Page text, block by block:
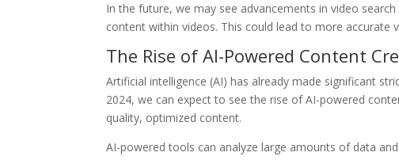
In the future, we may see advancements in video
content within videos. This could lead to more accurate
The Rise of AI-Powered Content
Artificial intelligence (AI) has already made significant
2024, we can expect to see the rise of AI-powered
quality, optimized content.
AI-powered tools can analyze large amounts of data